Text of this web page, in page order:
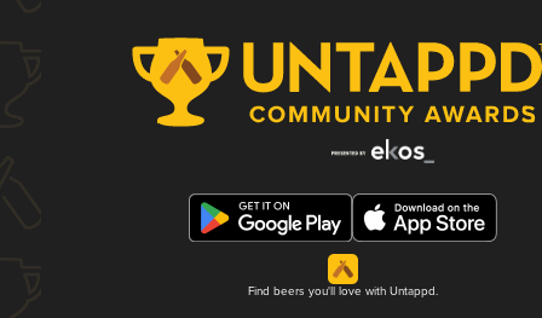
Find beers you'll love with Untappd.